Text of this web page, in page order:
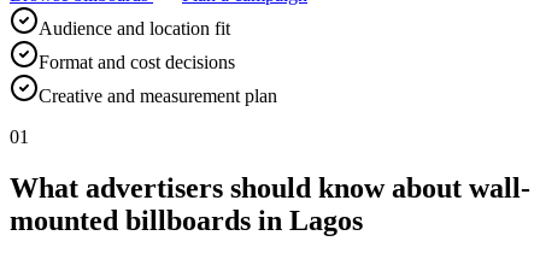
Audience and location fit
Format and cost decisions
Creative and measurement plan
01
What advertisers should know about wall-
mounted billboards in Lagos